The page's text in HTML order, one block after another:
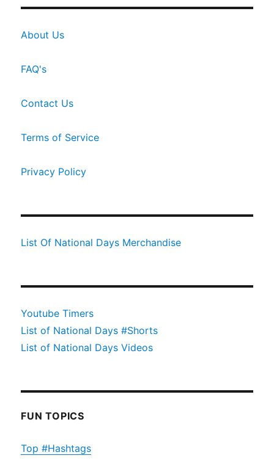
About Us
FAQ's
Contact Us
Terms of Service
Privacy Policy
List Of National Days Merchandise
Youtube Timers
List of National Days #Shorts
List of National Days Videos
FUN TOPICS
Top #Hashtags